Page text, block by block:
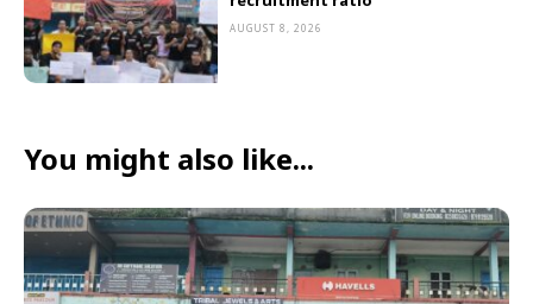
AUGUST 8, 2026
You might also like...